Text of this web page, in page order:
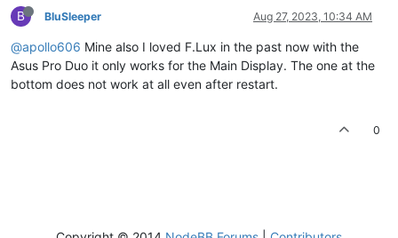
B BluSleeper Aug 27, 2023, 10:34 AM
@apollo606 Mine also I loved F.Lux in the past now with the
Asus Pro Duo it only works for the Main Display. The one at the
bottom does not work at all even after restart.
0